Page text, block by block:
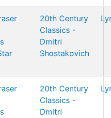
20th Century
Classics -
Dmitri
Shostakovich
20th Century
Classics -
Dmitri